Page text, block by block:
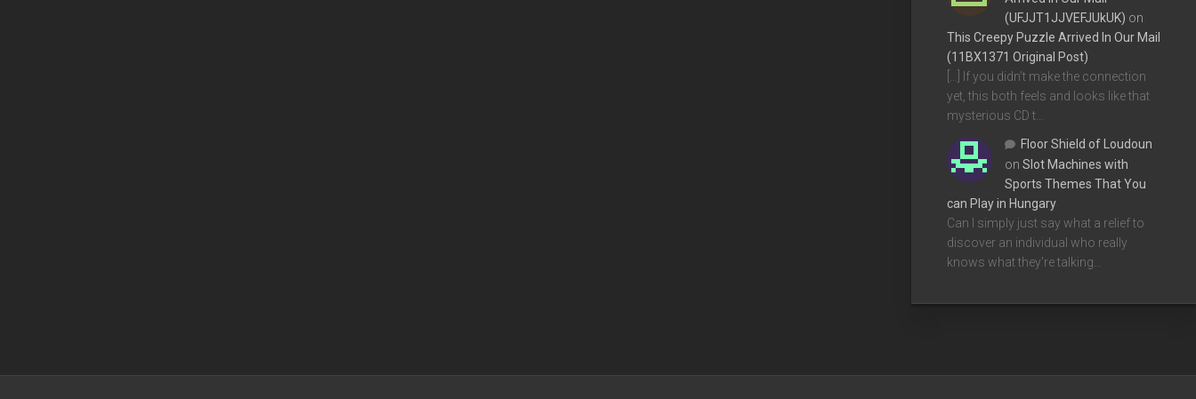
(UFJJT1JJVEFJUkUK) on
This Creepy Puzzle Arrived In Our Mail
(11BX1371 Original Post)
[…] If you didn’t make the connection
yet, this both feels and looks like that
mysterious CD t…
Floor Shield of Loudoun
on Slot Machines with
Sports Themes That You
can Play in Hungary
Can I simply just say what a relief to
discover an individual who really
knows what they're talking…